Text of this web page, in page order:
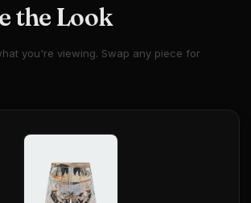
the Look
you're viewing. Swap any piece for